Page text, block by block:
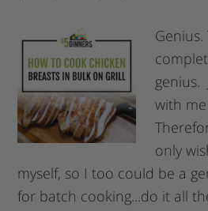
Genius.
genius.
with
only
myself, so I too could be a
for batch cooking...do it all